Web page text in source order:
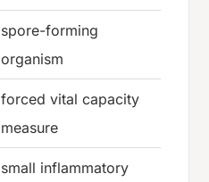
spore-forming
organism
forced vital capacity
measure
small inflammatory